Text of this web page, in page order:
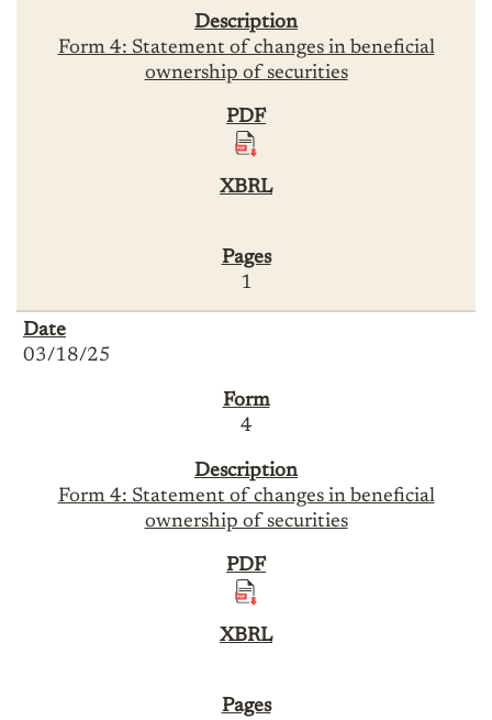
Form 4: Statement of changes in beneficial
ownership of securities
1
03/18/25
4
Form 4: Statement of changes in beneficial
ownership of securities